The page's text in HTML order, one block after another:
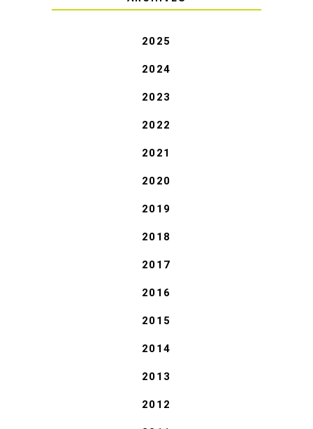
2025
2024
2023
2022
2021
2020
2019
2018
2017
2016
2015
2014
2013
2012